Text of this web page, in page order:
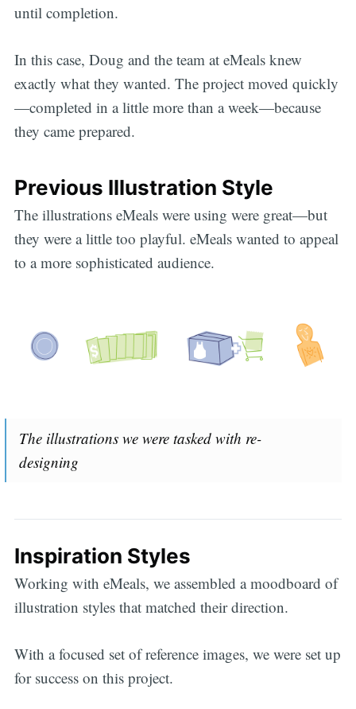
until completion.
In this case, Doug and the team at eMeals knew
exactly what they wanted. The project moved quickly
—completed in a little more than a week—because
they came prepared.
Previous Illustration Style
The illustrations eMeals were using were great—but
they were a little too playful. eMeals wanted to appeal
to a more sophisticated audience.
The illustrations we were tasked with re-
designing
Inspiration Styles
Working with eMeals, we assembled a moodboard of
illustration styles that matched their direction.
With a focused set of reference images, we were set up
for success on this project.